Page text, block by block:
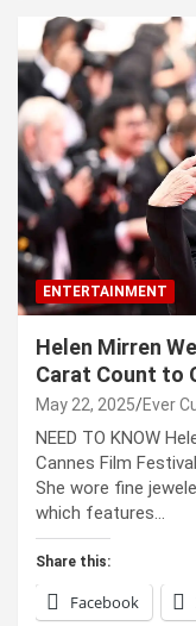
ENTERTAINMENT
Helen Mirren
Carat Count to
May 22, 2025 Ever
NEED TO KNOW
Cannes Film
She wore fine
which features…
Share this:
Facebook